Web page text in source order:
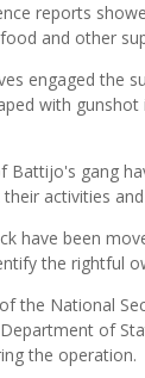
reports
and other
engaged the
with
Battijo's gang
activities
have been
the rightful
the National
of
the operation.